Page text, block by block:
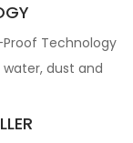
Technology
dust and